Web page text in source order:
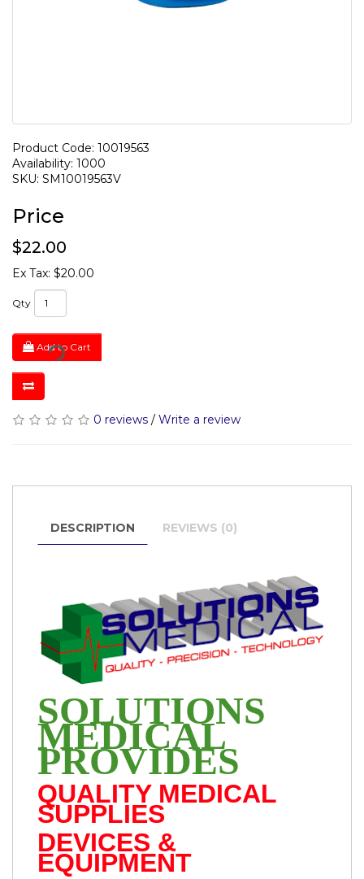
Product Code: 10019563
Availability: 1000
SKU: SM10019563V
Price
$22.00
Ex Tax: $20.00
Qty
Add to Cart
0 reviews / Write a review
DESCRIPTION REVIEWS (0)
SOLUTIONS
MEDICAL
PROVIDES
QUALITY MEDICAL
SUPPLIES
DEVICES &
EQUIPMENT